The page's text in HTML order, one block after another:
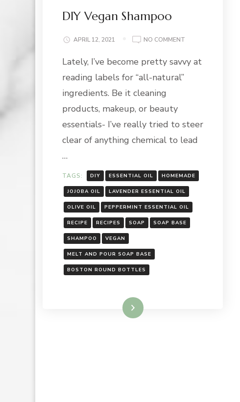
DIY Vegan Shampoo
APRIL 12, 2021 NO COMMENT
VEGAN
Lately, I’ve become pretty savvy at
reading labels for “all-natural”
ingredients. Be it cleaning
products, makeup, or beauty
essentials- I’ve really tried to steer
clear of anything chemical to lead
…
TAGS: DIY ESSENTIAL OIL HOMEMADE
JOJOBA OIL LAVENDER ESSENTIAL OIL
OLIVE OIL PEPPERMINT ESSENTIAL OIL
RECIPE RECIPES SOAP SOAP BASE
SHAMPOO VEGAN
MELT AND POUR SOAP BASE
BOSTON ROUND BOTTLES
Read More